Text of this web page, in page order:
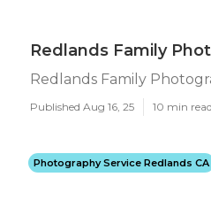
Redlands Family
Redlands Family
Published Aug 16, 25 10 min read
Photography Service Redlands CA